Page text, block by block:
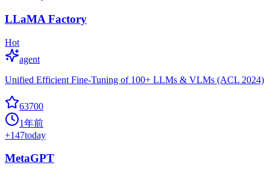
LLaMA Factory
Hot
agent
Unified Efficient Fine-Tuning of 100+ LLMs & VLMs (ACL 2024)
63700
1年前
+147today
MetaGPT